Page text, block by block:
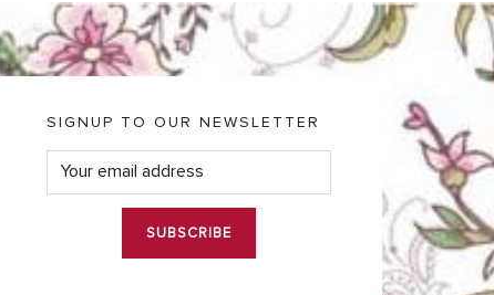
SIGNUP TO OUR NEWSLETTER
E
m
a